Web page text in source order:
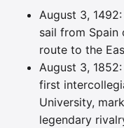
August 3,
sail from Spain
route to the
August 3,
first
University,
legendary